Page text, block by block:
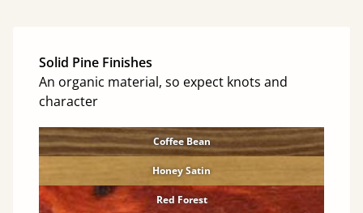
Solid Pine Finishes
An organic material, so expect knots and
character
Coffee Bean
Honey Satin
Red Forest